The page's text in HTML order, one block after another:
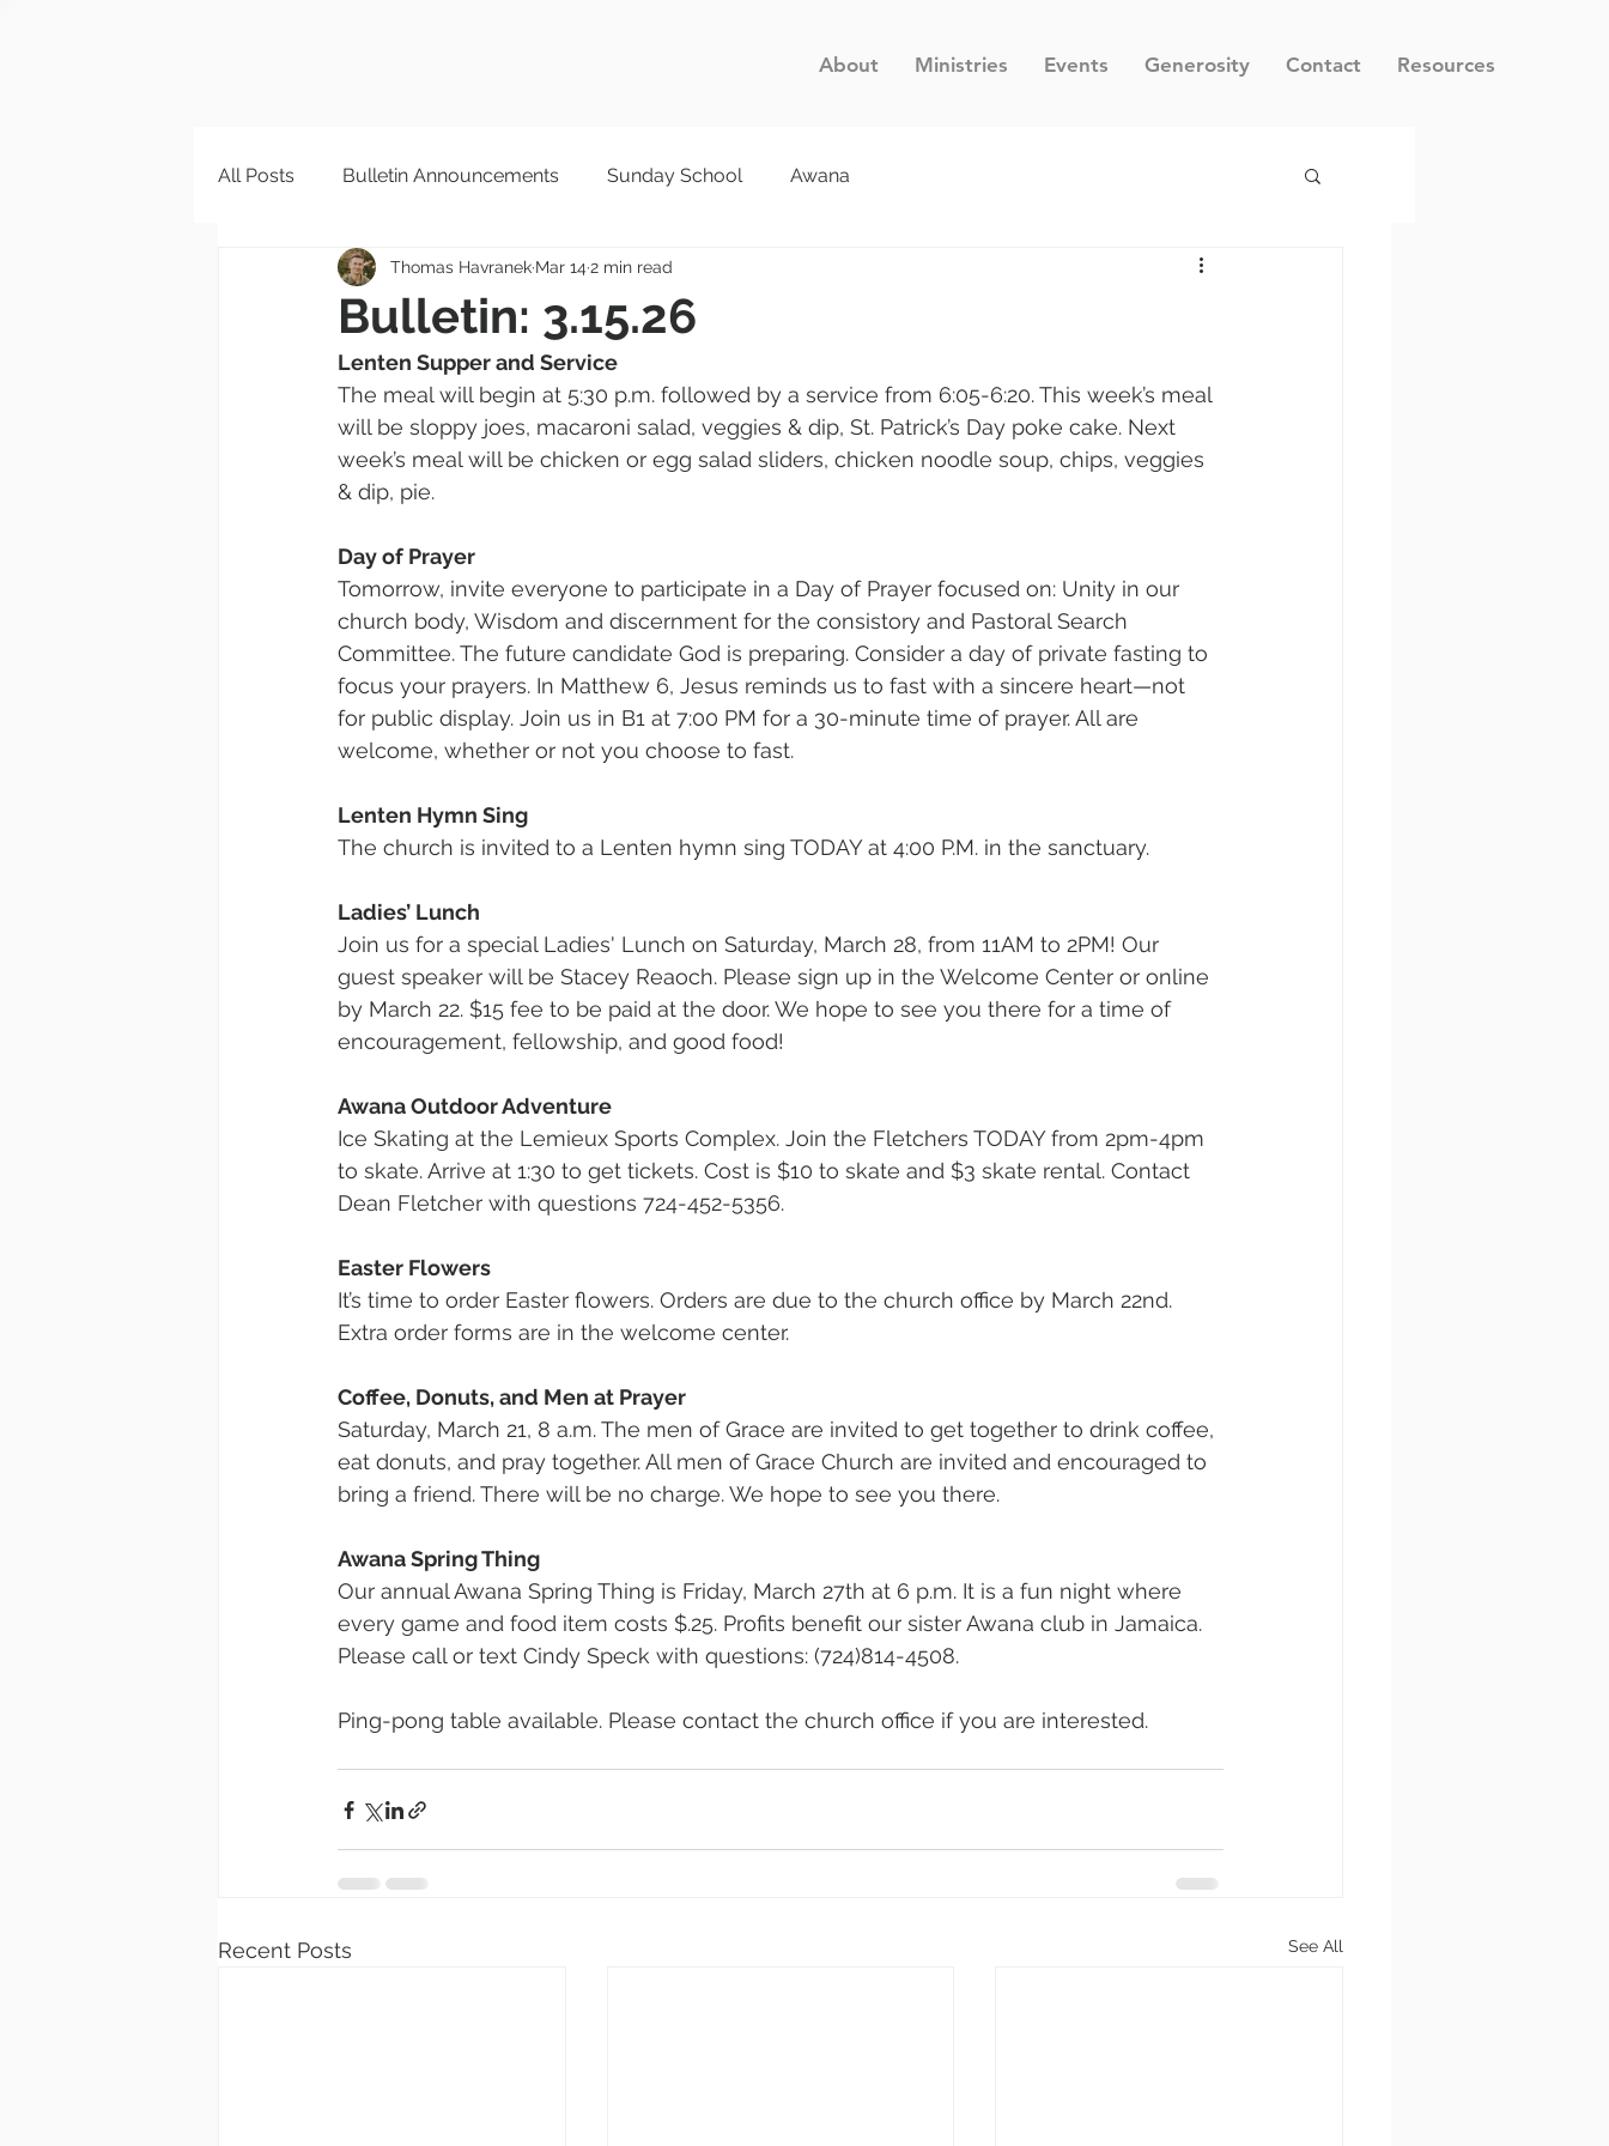
About Ministries Events Generosity Contact Resources
All Posts Bulletin Announcements Sunday School Awana
Bulletin: 3.15.26
Thomas Havranek Mar 14 2 min read
Lenten Supper and Service
The meal will begin at 5:30 p.m. followed by a service from 6:05-6:20. This week’s meal
will be sloppy joes, macaroni salad, veggies & dip, St. Patrick’s Day poke cake. Next
week’s meal will be chicken or egg salad sliders, chicken noodle soup, chips, veggies
& dip, pie.
Day of Prayer
Tomorrow, invite everyone to participate in a Day of Prayer focused on: Unity in our
church body, Wisdom and discernment for the consistory and Pastoral Search
Committee. The future candidate God is preparing. Consider a day of private fasting to
focus your prayers. In Matthew 6, Jesus reminds us to fast with a sincere heart—not
for public display. Join us in B1 at 7:00 PM for a 30-minute time of prayer. All are
welcome, whether or not you choose to fast.
Lenten Hymn Sing
The church is invited to a Lenten hymn sing TODAY at 4:00 P.M. in the sanctuary.
Ladies’ Lunch
Join us for a special Ladies' Lunch on Saturday, March 28, from 11AM to 2PM! Our
guest speaker will be Stacey Reaoch. Please sign up in the Welcome Center or online
by March 22. $15 fee to be paid at the door. We hope to see you there for a time of
encouragement, fellowship, and good food!
Awana Outdoor Adventure
Ice Skating at the Lemieux Sports Complex. Join the Fletchers TODAY from 2pm-4pm
to skate. Arrive at 1:30 to get tickets. Cost is $10 to skate and $3 skate rental. Contact
Dean Fletcher with questions 724-452-5356.
Easter Flowers
It’s time to order Easter flowers. Orders are due to the church office by March 22nd.
Extra order forms are in the welcome center.
Coffee, Donuts, and Men at Prayer
Saturday, March 21, 8 a.m. The men of Grace are invited to get together to drink coffee,
eat donuts, and pray together. All men of Grace Church are invited and encouraged to
bring a friend. There will be no charge. We hope to see you there.
Awana Spring Thing
Our annual Awana Spring Thing is Friday, March 27th at 6 p.m. It is a fun night where
every game and food item costs $.25. Profits benefit our sister Awana club in Jamaica.
Please call or text Cindy Speck with questions: (724)814-4508.
Ping-pong table available. Please contact the church office if you are interested.
Recent Posts See All